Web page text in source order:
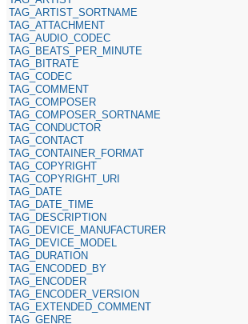
TAG_ARTIST_SORTNAME
TAG_ATTACHMENT
TAG_AUDIO_CODEC
TAG_BEATS_PER_MINUTE
TAG_BITRATE
TAG_CODEC
TAG_COMMENT
TAG_COMPOSER
TAG_COMPOSER_SORTNAME
TAG_CONDUCTOR
TAG_CONTACT
TAG_CONTAINER_FORMAT
TAG_COPYRIGHT
TAG_COPYRIGHT_URI
TAG_DATE
TAG_DATE_TIME
TAG_DESCRIPTION
TAG_DEVICE_MANUFACTURER
TAG_DEVICE_MODEL
TAG_DURATION
TAG_ENCODED_BY
TAG_ENCODER
TAG_ENCODER_VERSION
TAG_EXTENDED_COMMENT
TAG_GENRE